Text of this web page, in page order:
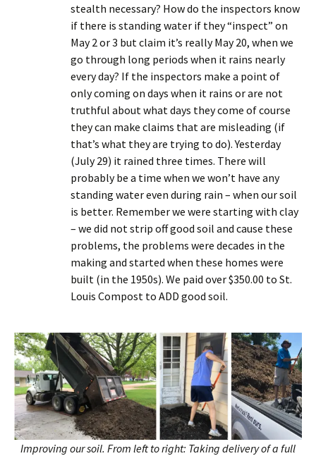
stealth necessary? How do the inspectors know
if there is standing water if they “inspect” on
May 2 or 3 but claim it’s really May 20, when we
go through long periods when it rains nearly
every day? If the inspectors make a point of
only coming on days when it rains or are not
truthful about what days they come of course
they can make claims that are misleading (if
that’s what they are trying to do). Yesterday
(July 29) it rained three times. There will
probably be a time when we won’t have any
standing water even during rain – when our soil
is better. Remember we were starting with clay
– we did not strip off good soil and cause these
problems, the problems were decades in the
making and started when these homes were
built (in the 1950s). We paid over $350.00 to St.
Louis Compost to ADD good soil.
Improving our soil. From left to right: Taking delivery of a full